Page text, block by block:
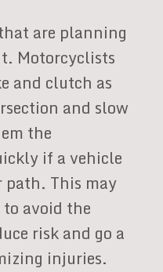
are planning
Motorcyclists
and clutch as
and slow
the
if a vehicle
This may
avoid the
risk and go a
injuries.